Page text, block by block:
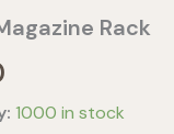
Rack
1000 in stock